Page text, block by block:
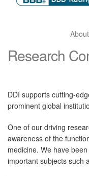
Research
DDI supports cutting-
prominent global
One of our driving
awareness of the
medicine. We have
important subjects such